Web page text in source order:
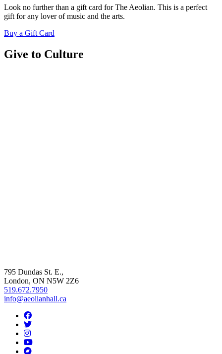
Look no further than a gift card for The Aeolian. This is a perfect
gift for any lover of music and the arts.
Buy a Gift Card
Give to Culture
795 Dundas St. E.,
London, ON N5W 2Z6
519.672.7950
info@aeolianhall.ca